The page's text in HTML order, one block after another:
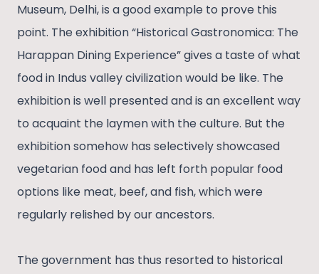
Museum, Delhi, is a good example to prove this
point. The exhibition “Historical Gastronomica: The
Harappan Dining Experience” gives a taste of what
food in Indus valley civilization would be like. The
exhibition is well presented and is an excellent way
to acquaint the laymen with the culture. But the
exhibition somehow has selectively showcased
vegetarian food and has left forth popular food
options like meat, beef, and fish, which were
regularly relished by our ancestors.
The government has thus resorted to historical